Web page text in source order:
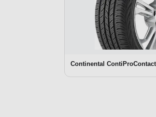
Continental ContiProContact